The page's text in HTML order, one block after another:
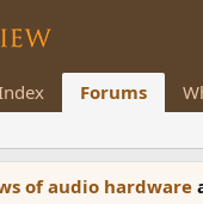
Forums
of audio hardware